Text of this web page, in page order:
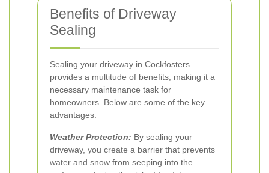
Benefits of Driveway
Sealing
Sealing your driveway in Cockfosters
provides a multitude of benefits, making it a
necessary maintenance task for
homeowners. Below are some of the key
advantages:
Weather Protection: By sealing your
driveway, you create a barrier that prevents
water and snow from seeping into the